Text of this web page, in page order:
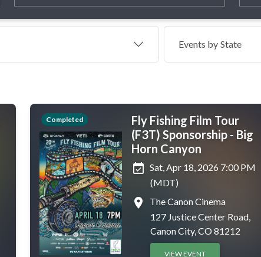
Events by State
Completed
Fly Fishing Film Tour
(F3T) Sponsorship - Big
Horn Canyon
event_available Sat, Apr 18, 2026 7:00 PM
(MDT)
place
The Canon Cinema
127 Justice Center Road,
Canon City, CO 81212
VIEW EVENT